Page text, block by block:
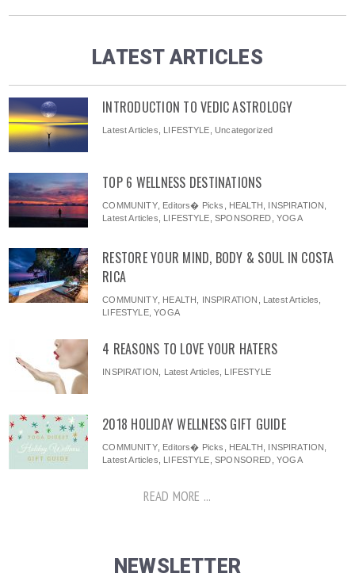
LATEST ARTICLES
INTRODUCTION TO VEDIC ASTROLOGY
Latest Articles LIFESTYLE Uncategorized
TOP 6 WELLNESS DESTINATIONS
COMMUNITY, Editors� Picks HEALTH INSPIRATION
Latest Articles
LIFESTYLE ,SPONSORED ,YOGA
RESTORE YOUR MIND, BODY & SOUL IN COSTA
RICA
COMMUNITY, HEALTH INSPIRATION Latest Articles
LIFESTYLE,YOGA
4 REASONS TO LOVE YOUR HATERS
INSPIRATION Latest Articles LIFESTYLE
2018 HOLIDAY WELLNESS GIFT GUIDE
COMMUNITY, Editors� Picks HEALTH INSPIRATION
Latest Articles
LIFESTYLE ,SPONSORED ,YOGA
READ MORE ...
NEWSLETTER